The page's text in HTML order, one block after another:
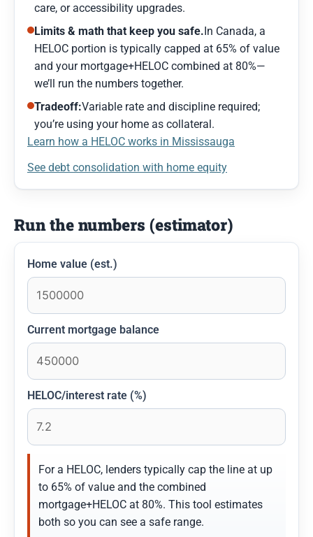
care, or accessibility upgrades.
Limits & math that keep you safe.In Canada, a
HELOC portion is typically capped at 65% of value
and your mortgage+HELOC combined at 80%—
we’ll run the numbers together.
Tradeoff:Variable rate and discipline required;
you’re using your home as collateral.
Learn how a HELOC works in Mississauga
See debt consolidation with home equity
Run the numbers (estimator)
Home value (est.)
Current mortgage balance
HELOC/interest rate (%)
For a HELOC, lenders typically cap the line at up
to 65% of value and the combined
mortgage+HELOC at 80%. This tool estimates
both so you can see a safe range.